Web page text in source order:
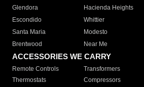
Glendora
Hacienda Heights
Escondido
Whittier
Santa Maria
Modesto
Brentwood
Near Me
ACCESSORIES WE CARRY
Remote Controls Transformers
Thermostats
Compressors